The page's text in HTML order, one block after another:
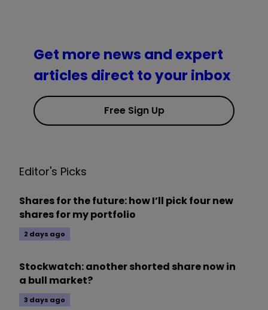
Get more news and expert
articles direct to your inbox
Free Sign Up
Editor's Picks
Shares for the future: how I’ll pick four new
shares for my portfolio
2 days ago
Stockwatch: another shorted share now in
a bull market?
3 days ago